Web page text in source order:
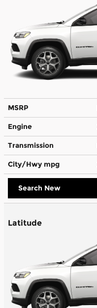
MSRP
Engine
Transmission
City/Hwy mpg
Search New
Latitude